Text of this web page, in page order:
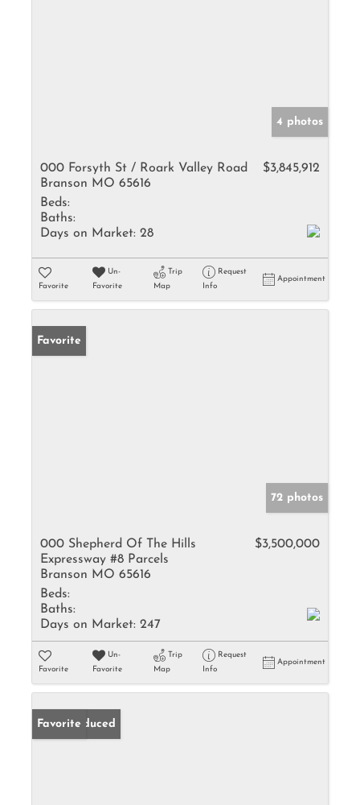
4 photos
000 Forsyth St / Roark Valley Road
Branson MO 65616
$3,845,912
Beds:
Baths:
Days on Market: 28
Favorite
Un-
Favorite
Trip
Map
Request
Info
Appointment
Favorite
72 photos
000 Shepherd Of The Hills
Expressway #8 Parcels
Branson MO 65616
$3,500,000
Beds:
Baths:
Days on Market: 247
Favorite
Un-
Favorite
Trip
Map
Request
Info
Appointment
Price Reduced
Favorite